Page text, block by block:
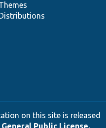
on this site is released